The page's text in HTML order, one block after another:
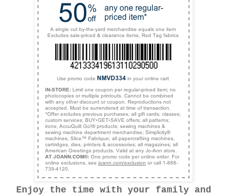
Enjoy the time with your family and